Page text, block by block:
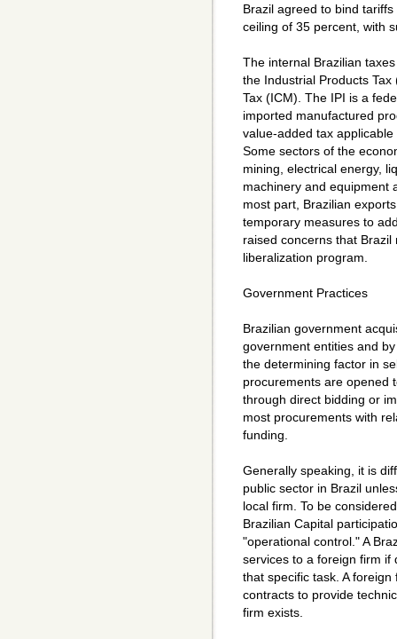
Brazil agreed to bind
ceiling of 35 percent, with
The internal Brazilian
the Industrial Products
Tax (ICM). The IPI is a
imported manufactured
value-added tax
Some sectors of the
mining, electrical energy,
machinery and equipment
most part, Brazilian
temporary measures to
raised concerns that
liberalization program.
Government Practices
Brazilian government
government entities and
the determining factor in
procurements are opened
through direct bidding or
most procurements with
funding.
Generally speaking, it is
public sector in Brazil
local firm. To be
Brazilian Capital
"operational control." A
services to a foreign firm if
that specific task. A
contracts to provide
firm exists.